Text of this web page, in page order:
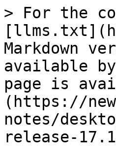
> For the
Markdown
available
page is
(https://
notes/
release-